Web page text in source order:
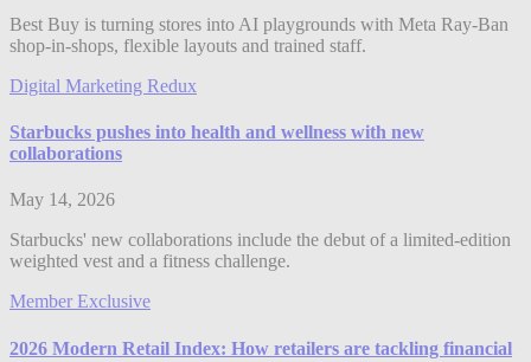
Best Buy is turning stores into AI playgrounds with Meta Ray-Ban
shop-in-shops, flexible layouts and trained staff.
Digital Marketing Redux
Starbucks pushes into health and wellness with new
collaborations
May 14, 2026
Starbucks' new collaborations include the debut of a limited-edition
weighted vest and a fitness challenge.
Member Exclusive
2026 Modern Retail Index: How retailers are tackling financial